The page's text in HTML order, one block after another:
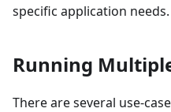
specific application needs.
Running
There are several use-